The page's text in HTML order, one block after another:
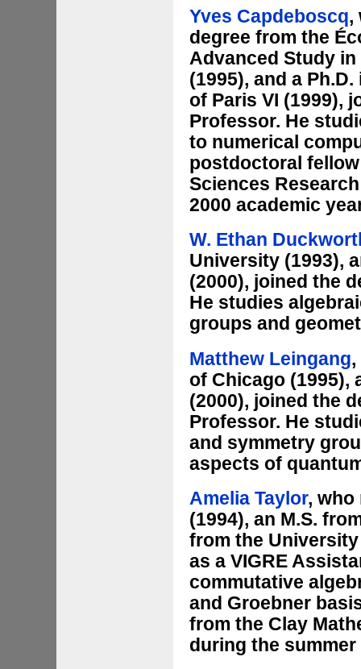
Yves Capdeboscq,
degree from the
Advanced Study
(1995), and a
of Paris VI (1999),
Professor. He
to numerical
postdoctoral
Sciences
2000 academic
W. Ethan
University (1993),
(2000), joined the
He studies
groups and
Matthew Leingang
of Chicago (1995),
(2000), joined the
Professor. He
and symmetry
aspects of
Amelia Taylor, who
(1994), an M.S.
from the
as a VIGRE
commutative
and Groebner
from the Clay
during the summer